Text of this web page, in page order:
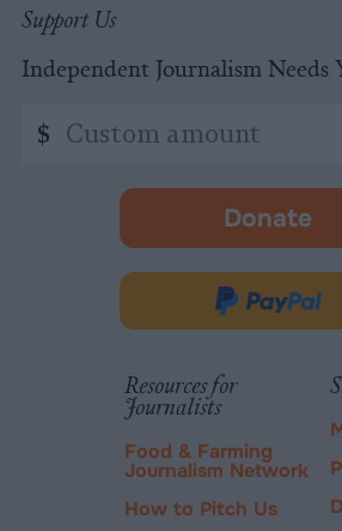
Support Us
Independent Journalism Needs
amount
$
Donate
-
in
new
Donate
Resources for
Journalists
Food & Farming
Journalism Network
How to Pitch Us